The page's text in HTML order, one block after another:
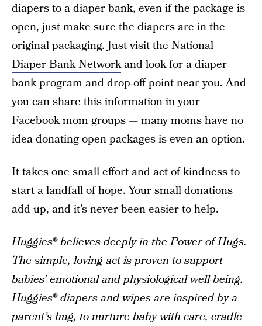
diapers to a diaper bank, even if the package is
open, just make sure the diapers are in the
original packaging. Just visit the National
Diaper Bank Networkand look for a diaper
bank program and drop-off point near you. And
you can share this information in your
Facebook mom groups — many moms have no
idea donating open packages is even an option.
It takes one small effort and act of kindness to
start a landfall of hope. Your small donations
add up, and it’s never been easier to help.
Huggies® believes deeply in the Power of Hugs.
The simple, loving act is proven to support
babies’ emotional and physiological well-being.
Huggies® diapers and wipes are inspired by a
parent’s hug, to nurture baby with care, cradle